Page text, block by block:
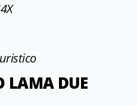
LAMA DUE